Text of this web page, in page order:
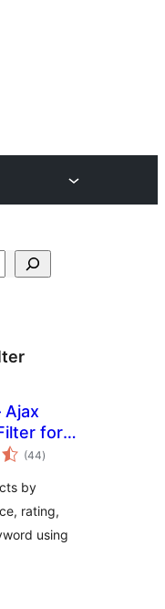
Ajax
for
(44საერთო
რეიტინგი
)
by
rating,
using